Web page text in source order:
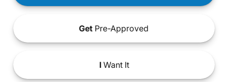
Get Pre-Approved
IWant It